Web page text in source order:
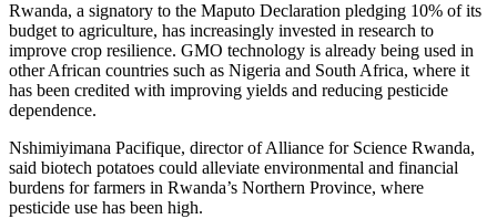
Rwanda, a signatory to the Maputo Declaration pledging 10% of its
budget to agriculture, has increasingly invested in research to
improve crop resilience. GMO technology is already being used in
other African countries such as Nigeria and South Africa, where it
has been credited with improving yields and reducing pesticide
dependence.
Nshimiyimana Pacifique, director of Alliance for Science Rwanda,
said biotech potatoes could alleviate environmental and financial
burdens for farmers in Rwanda’s Northern Province, where
pesticide use has been high.